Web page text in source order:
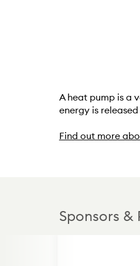
A heat pump is a
energy is
Find out more
Sponsors &